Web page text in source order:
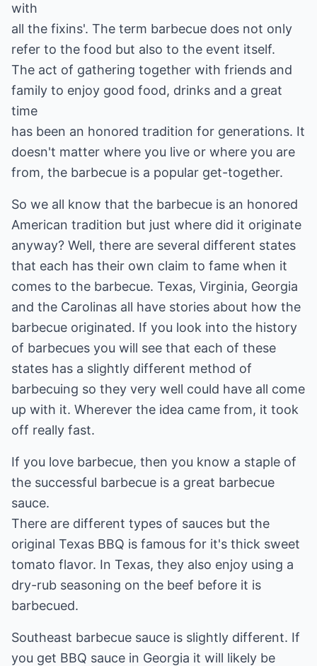
with
all the fixins'. The term barbecue does not only
refer to the food but also to the event itself.
The act of gathering together with friends and
family to enjoy good food, drinks and a great
time
has been an honored tradition for generations. It
doesn't matter where you live or where you are
from, the barbecue is a popular get-together.
So we all know that the barbecue is an honored
American tradition but just where did it originate
anyway? Well, there are several different states
that each has their own claim to fame when it
comes to the barbecue. Texas, Virginia, Georgia
and the Carolinas all have stories about how the
barbecue originated. If you look into the history
of barbecues you will see that each of these
states has a slightly different method of
barbecuing so they very well could have all come
up with it. Wherever the idea came from, it took
off really fast.
If you love barbecue, then you know a staple of
the successful barbecue is a great barbecue
sauce.
There are different types of sauces but the
original Texas BBQ is famous for it's thick sweet
tomato flavor. In Texas, they also enjoy using a
dry-rub seasoning on the beef before it is
barbecued.
Southeast barbecue sauce is slightly different. If
you get BBQ sauce in Georgia it will likely be